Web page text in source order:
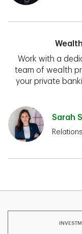
Work with a
team of wealth
your private
Sarah